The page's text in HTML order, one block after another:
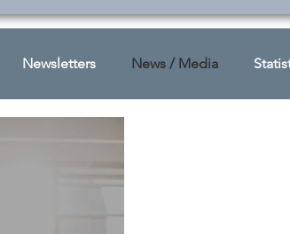
Newsletters News / Media